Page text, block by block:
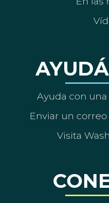
Ayuda con
Enviar un
Visita